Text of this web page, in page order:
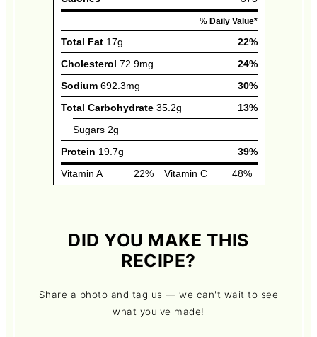
DID YOU MAKE THIS
RECIPE?
Share a photo and tag us — we can't wait to see
what you've made!